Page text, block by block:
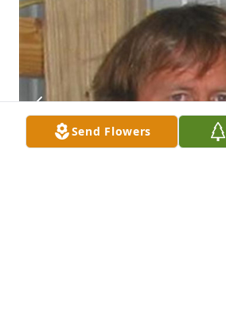
Send Flowers